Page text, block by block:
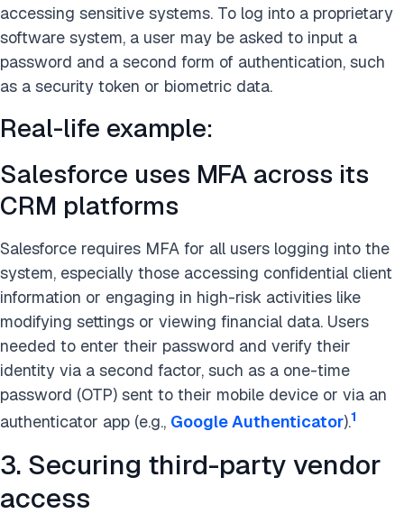
accessing sensitive systems. To log into a proprietary
software system, a user may be asked to input a
password and a second form of authentication, such
as a security token or biometric data.
Real-life example:
Salesforce uses MFA across its
CRM platforms
Salesforce requires MFA for all users logging into the
system, especially those accessing confidential client
information or engaging in high-risk activities like
modifying settings or viewing financial data. Users
needed to enter their password and verify their
identity via a second factor, such as a one-time
password (OTP) sent to their mobile device or via an
authenticator app (e.g., Google Authenticator).1
3. Securing third-party vendor
access